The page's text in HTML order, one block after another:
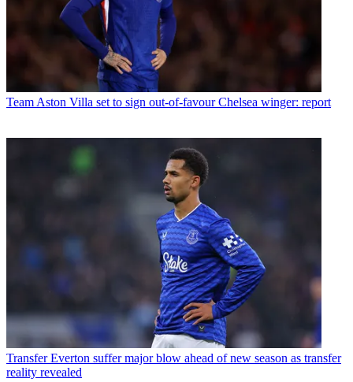
Team Aston Villa set to sign out-of-favour Chelsea winger: report
Transfer Everton suffer major blow ahead of new season as transfer
reality revealed